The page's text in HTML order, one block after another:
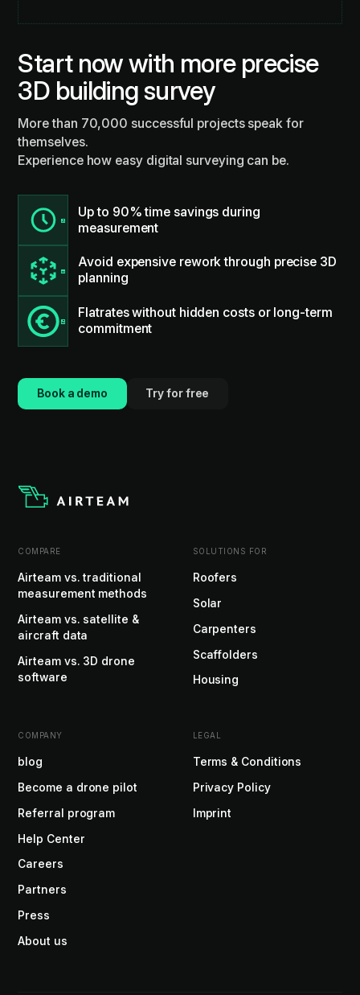
Start now with more precise
3D building survey
More than 70,000 successful projects speak for
themselves.
Experience how easy digital surveying can be.
Up to 90% time savings during
measurement
Avoid expensive rework through precise 3D
planning
Flatrates without hidden costs or long-term
commitment
Book a demo Try for free
COMPARE
Airteam vs. traditional
measurement methods
Airteam vs. satellite &
aircraft data
Airteam vs. 3D drone
software
SOLUTIONS FOR
Roofers
Solar
Carpenters
Scaffolders
Housing
COMPANY
blog
Become a drone pilot
Referral program
Help Center
Careers
Partners
Press
About us
LEGAL
Terms & Conditions
Privacy Policy
Imprint